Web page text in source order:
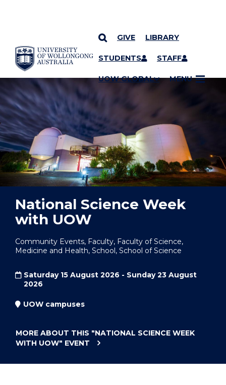
SKIP TO CONTENT
GIVE LIBRARY
STUDENTS STAFF
UOW GLOBAL MENU
YOU ARE HERE
National Science Week
with UOW
Community Events, Faculty, Faculty of Science,
Medicine and Health, School, School of Science
Saturday 15 August 2026 - Sunday 23 August
2026
UOW campuses
MORE ABOUT THIS "NATIONAL SCIENCE WEEK
WITH UOW" EVENT